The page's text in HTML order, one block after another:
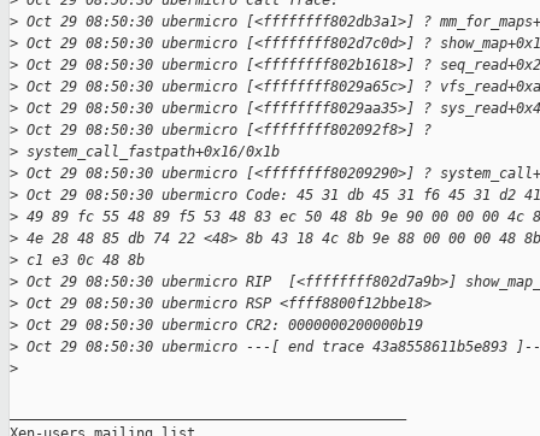
> Oct 29 08:50:30 ubermicro [<ffffffff802db3a1>] ?
> Oct 29 08:50:30 ubermicro [<ffffffff802d7c0d>] ?
> Oct 29 08:50:30 ubermicro [<ffffffff802b1618>] ?
> Oct 29 08:50:30 ubermicro [<ffffffff8029a65c>] ?
> Oct 29 08:50:30 ubermicro [<ffffffff8029aa35>] ?
> Oct 29 08:50:30 ubermicro [<ffffffff802092f8>] ?
> system_call_fastpath+0x16/0x1b
> Oct 29 08:50:30 ubermicro [<ffffffff80209290>] ?
> Oct 29 08:50:30 ubermicro Code: 45 31 db 45 31 f6 45 31 d2
> 49 89 fc 55 48 89 f5 53 48 83 ec 50 48 8b 9e 90 00 00 00 4c
> 4e 28 48 85 db 74 22 <48> 8b 43 18 4c 8b 9e 88 00 00 00 48
> c1 e3 0c 48 8b
> Oct 29 08:50:30 ubermicro RIP  [<ffffffff802d7a9b>]
> Oct 29 08:50:30 ubermicro RSP <ffff8800f12bbe18>
> Oct 29 08:50:30 ubermicro CR2: 0000000200000b19
> Oct 29 08:50:30 ubermicro ---[ end trace 43a8558611b5e893
>